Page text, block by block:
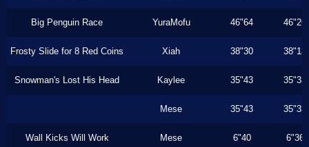
Big Penguin Race YuraMofu 46"64 46"26
Frosty Slide for 8 Red Coins Xiah 38"30 38"13
Snowman's Lost His Head Kaylee 35"43 35"33
Mese 35"43 35"33
Wall Kicks Will Work Mese 6"40 6"36